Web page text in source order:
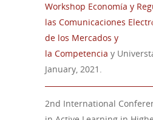
Workshop Economía y
las Comunicaciones
de los Mercados y
la Competencia y
January, 2021.
2nd International